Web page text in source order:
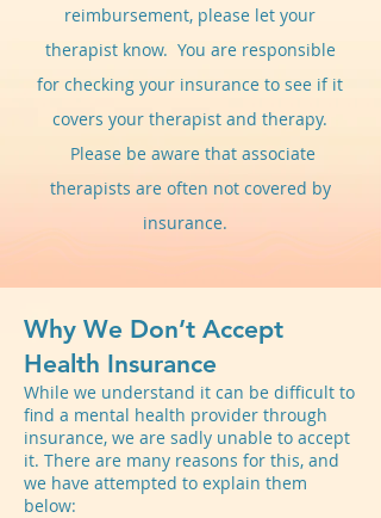
reimbursement, please let your
therapist know. You are responsible
for checking your insurance to see if it
covers your therapist and therapy.
Please be aware that associate
therapists are often not covered by
insurance.
Why We Don’t Accept
Health Insurance
While we understand it can be difficult to
find a mental health provider through
insurance, we are sadly unable to accept
it. There are many reasons for this, and
we have attempted to explain them
below: